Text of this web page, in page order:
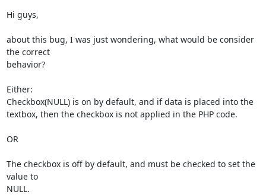
Hi guys,
about this bug, I was just wondering, what would be consider
the correct
behavior?
Either:
Checkbox(NULL) is on by default, and if data is placed into the
textbox, then the checkbox is not applied in the PHP code.
OR
The checkbox is off by default, and must be checked to set the
value to
NULL.